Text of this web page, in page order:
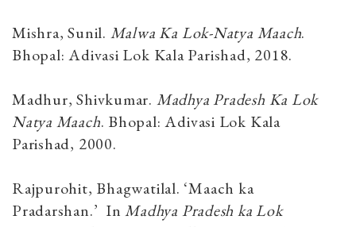
Mishra, Sunil. Malwa Ka Lok-Natya Maach.
Bhopal: Adivasi Lok Kala Parishad, 2018.
Madhur, Shivkumar. Madhya Pradesh Ka Lok
Natya Maach. Bhopal: Adivasi Lok Kala
Parishad, 2000.
Rajpurohit, Bhagwatilal. ‘Maach ka
Pradarshan.’ InMadhya Pradesh ka Lok